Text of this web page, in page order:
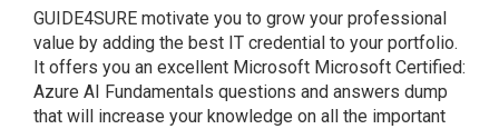
GUIDE4SURE motivate you to grow your professional
value by adding the best IT credential to your portfolio.
It offers you an excellent Microsoft Microsoft Certified:
Azure AI Fundamentals questions and answers dump
that will increase your knowledge on all the important